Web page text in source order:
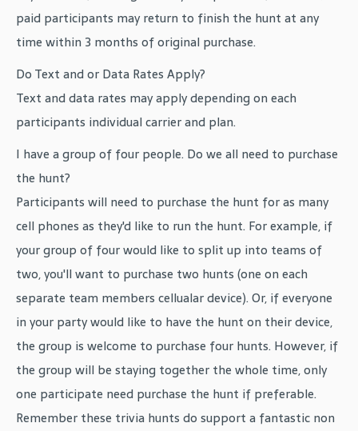
paid participants may return to finish the hunt at any
time within 3 months of original purchase.
Do Text and or Data Rates Apply?
Text and data rates may apply depending on each
participants individual carrier and plan.
I have a group of four people. Do we all need to purchase
the hunt?
Participants will need to purchase the hunt for as many
cell phones as they'd like to run the hunt. For example, if
your group of four would like to split up into teams of
two, you'll want to purchase two hunts (one on each
separate team members cellualar device). Or, if everyone
in your party would like to have the hunt on their device,
the group is welcome to purchase four hunts. However, if
the group will be staying together the whole time, only
one participate need purchase the hunt if preferable.
Remember these trivia hunts do support a fantastic non